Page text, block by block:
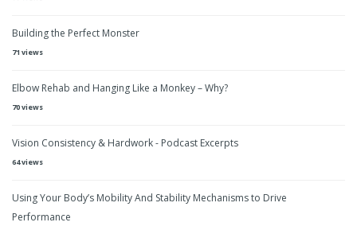
Building the Perfect Monster
71 views
Elbow Rehab and Hanging Like a Monkey – Why?
70 views
Vision Consistency & Hardwork - Podcast Excerpts
64 views
Using Your Body’s Mobility And Stability Mechanisms to Drive
Performance